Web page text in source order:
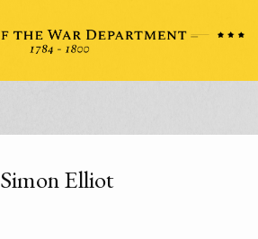
Simon Elliot